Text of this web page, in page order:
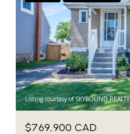
Listing courtesy of SKYBOUND REALTY
$769,900 CAD